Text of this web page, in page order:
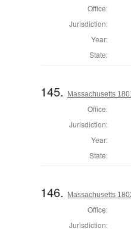
Office:
Jurisdiction:
Year:
State:
145. Massachusetts
Office:
Jurisdiction:
Year:
State:
146. Massachusetts
Office:
Jurisdiction: